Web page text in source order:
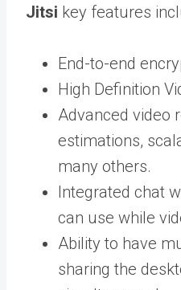
Jitsi key features
End-to-end
High Definition
Advanced video
estimations,
many others.
Integrated chat
can use while
Ability to have
sharing the